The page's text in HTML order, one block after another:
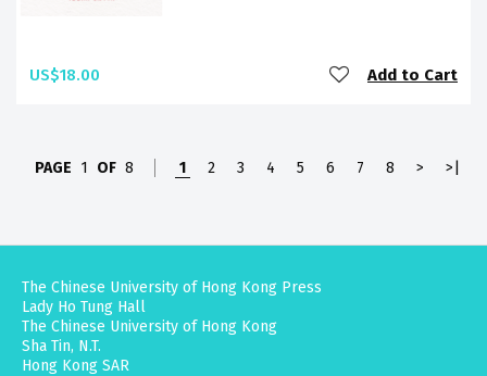
US$18.00 Add to Cart
PAGE 1 OF 8 1 2 3 4 5 6 7 8 > >|
The Chinese University of Hong Kong Press
Lady Ho Tung Hall
The Chinese University of Hong Kong
Sha Tin, N.T.
Hong Kong SAR